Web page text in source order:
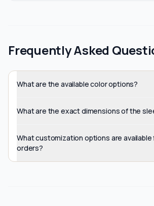
Frequently Asked
What are the available color options?
What are the exact dimensions of the
What customization options are available
orders?